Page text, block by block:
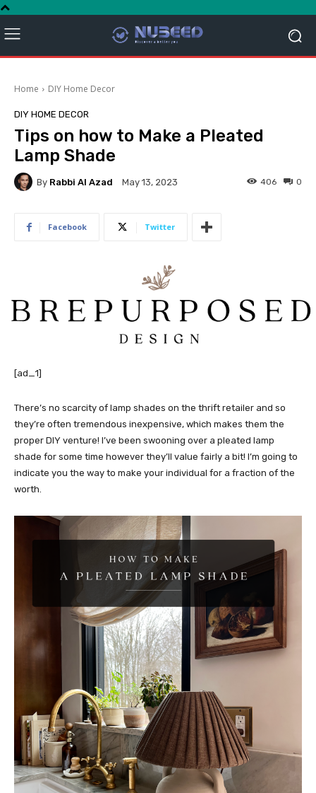
Home DIY Home Decor
DIY HOME DECOR
Tips on how to Make a Pleated
Lamp Shade
By Rabbi Al Azad May 13, 2023 0
406
Facebook Twitter
[ad_1]
There’s no scarcity of lamp shades on the thrift retailer and so
they’re often tremendous inexpensive, which makes them the
proper DIY venture! I’ve been swooning over a pleated lamp
shade for some time however they’ll value fairly a bit! I’m going to
indicate you the way to make your individual for a fraction of the
worth.